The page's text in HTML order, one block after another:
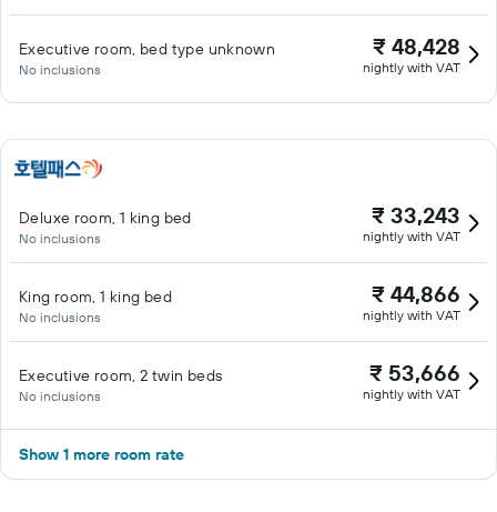
Executive room, bed type unknown
No inclusions
₹ 48,428
nightly with VAT
Deluxe room, 1 king bed
No inclusions
₹ 33,243
nightly with VAT
King room, 1 king bed
No inclusions
₹ 44,866
nightly with VAT
Executive room, 2 twin beds
No inclusions
₹ 53,666
nightly with VAT
Show 1 more room rate